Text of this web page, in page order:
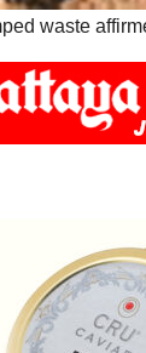
waste